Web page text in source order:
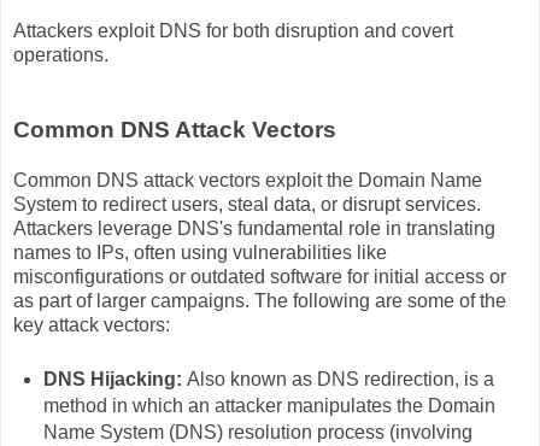
Attackers exploit DNS for both disruption and covert
operations.
Common DNS Attack Vectors
Common DNS attack vectors exploit the Domain Name
System to redirect users, steal data, or disrupt services.
Attackers leverage DNS's fundamental role in translating
names to IPs, often using vulnerabilities like
misconfigurations or outdated software for initial access or
as part of larger campaigns. The following are some of the
key attack vectors:
DNS Hijacking: Also known as DNS redirection, is a
method in which an attacker manipulates the Domain
Name System (DNS) resolution process (involving